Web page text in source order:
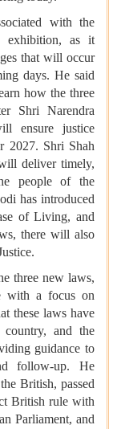
with the
exhibition, as it
that will occur
days. He said
how the three
Shri Narendra
ensure justice
2027. Shri Shah
deliver timely,
people of the
has introduced
of Living, and
there will also
three new laws,
with a focus on
these laws have
country, and the
guidance to
follow-up. He
British, passed
British rule with
Parliament, and